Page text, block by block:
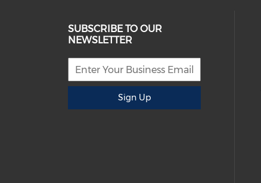
SUBSCRIBE TO OUR
NEWSLETTER
Sign Up